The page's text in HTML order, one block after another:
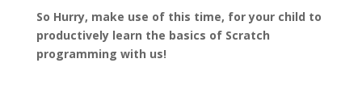
So Hurry, make use of this time, for your child to
productively learn the basics of Scratch
programming with us!